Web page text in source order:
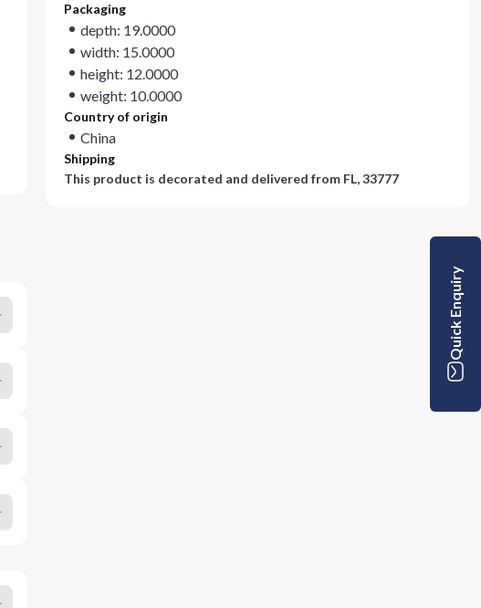
Packaging
depth: 19.0000
width: 15.0000
height: 12.0000
weight: 10.0000
Country of origin
China
Shipping
This product is decorated and delivered from FL, 33777
Quick Enquiry